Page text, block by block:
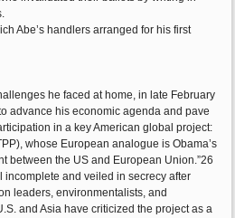
Abe’s handlers arranged for his first
he faced at home, in late February
advance his economic agenda and pave
in a key American global project:
whose European analogue is Obama’s
between the US and European Union.”26
incomplete and veiled in secrecy after
leaders, environmentalists, and
and Asia have criticized the project as a